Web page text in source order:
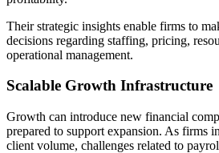
Their strategic insights enable firms to
decisions regarding staffing, pricing,
operational management.
Scalable Growth Infrastructure
Growth can introduce new financial
prepared to support expansion. As firms
client volume, challenges related to